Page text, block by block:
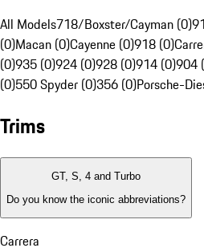
All Models718/Boxster/Cayman (0)
(0)Macan (0)Cayenne (0)918 (0)
(0)935 (0)924 (0)928 (0)914 (0)904
(0)550 Spyder (0)356 (0)Porsche-
Trims
GT, S, 4 and Turbo
Do you know the iconic abbreviations?
Carrera